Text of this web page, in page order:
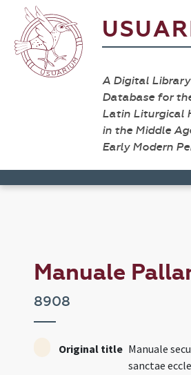
A Digital
Database for
Latin Liturgical
in the Middle
Early Modern
Manuale
8908
Original title Manuale
sanctae